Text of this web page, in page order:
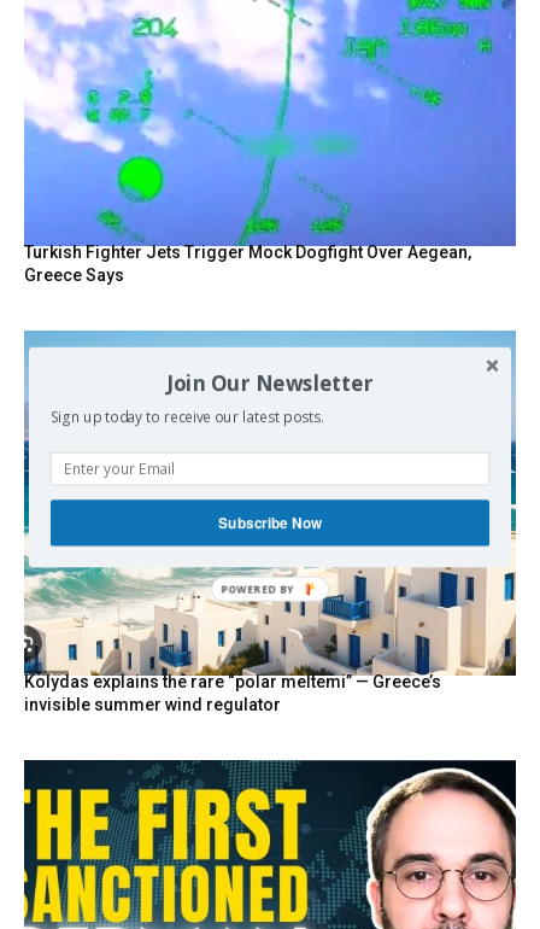
Turkish Fighter Jets Trigger Mock Dogfight Over Aegean,
Greece Says
Kolydas explains the rare “polar meltemi” — Greece’s
invisible summer wind regulator
Join Our Newsletter
Sign up today to receive our latest posts.
Subscribe Now
POWERED
BY